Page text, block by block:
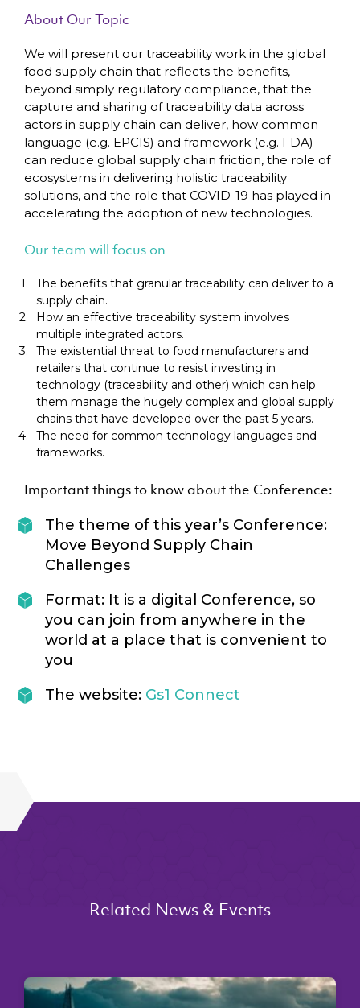
About Our Topic
We will present our traceability work in the global
food supply chain that reflects the benefits,
beyond simply regulatory compliance, that the
capture and sharing of traceability data across
actors in supply chain can deliver, how common
language (e.g. EPCIS) and framework (e.g. FDA)
can reduce global supply chain friction, the role of
ecosystems in delivering holistic traceability
solutions, and the role that COVID-19 has played in
accelerating the adoption of new technologies.
Our team will focus on
The benefits that granular traceability can deliver to a
supply chain.
How an effective traceability system involves
multiple integrated actors.
The existential threat to food manufacturers and
retailers that continue to resist investing in
technology (traceability and other) which can help
them manage the hugely complex and global supply
chains that have developed over the past 5 years.
The need for common technology languages and
frameworks.
Important things to know about the Conference:
The theme of this year’s Conference:
Move Beyond Supply Chain
Challenges
Format: It is a digital Conference, so
you can join from anywhere in the
world at a place that is convenient to
you
The website: Gs1 Connect
Related News & Events